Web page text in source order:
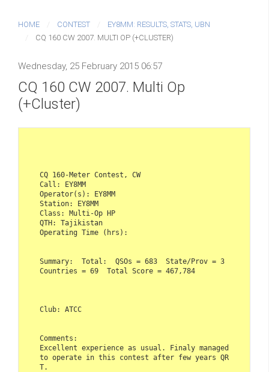
HOME CONTEST
EY8MM: RESULTS, STATS, UBN
CQ 160 CW 2007. MULTI OP (+CLUSTER)
Wednesday, 25 February 2015 06:57
CQ 160 CW 2007. Multi Op
(+Cluster)
CQ 160-Meter Contest, CW
Call: EY8MM
Operator(s): EY8MM
Station: EY8MM
Class: Multi-Op HP
QTH: Tajikistan
Operating Time (hrs):
Summary:  Total:  QSOs = 683  State/Prov = 3
Countries = 69  Total Score = 467,784
Club: ATCC
Comments:
Excellent experience as usual. Finaly managed
to operate in this contest after few years QR
T.